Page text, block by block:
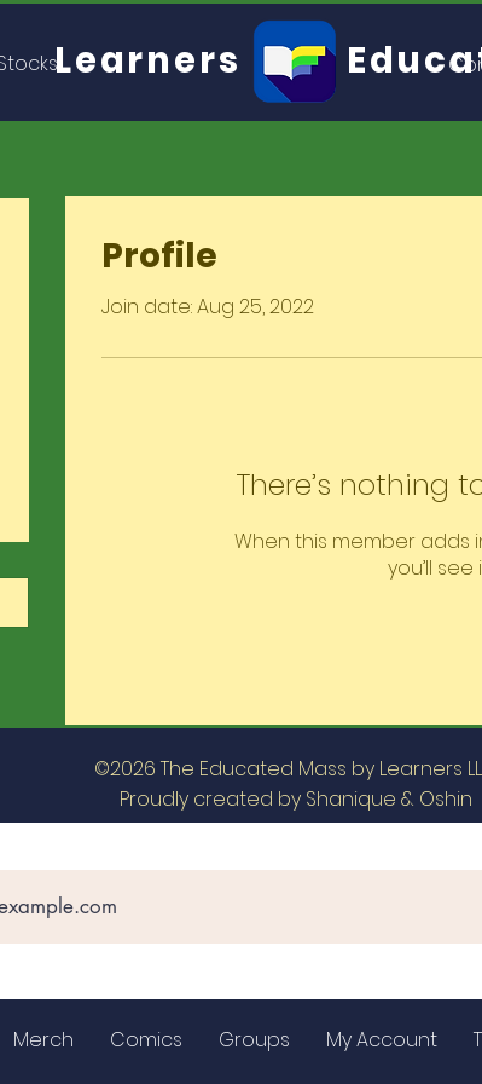
Learners
Profile
Join date: Aug 25, 2022
There’s nothing
When this member adds
you’ll see
©2026 The Educated Mass by Learners
Proudly created by Shanique & Oshin
Merch Comics Groups My Account